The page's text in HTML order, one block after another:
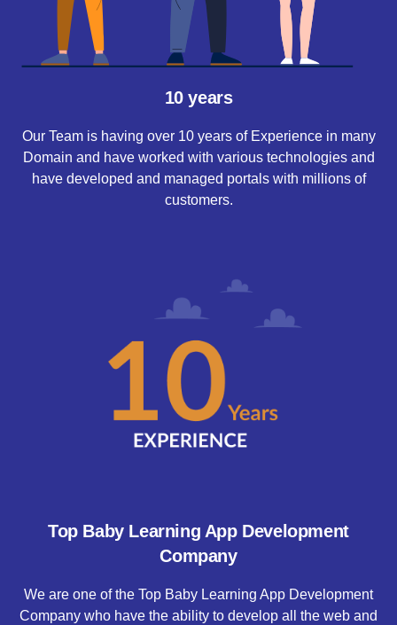
10 years
Our Team is having over 10 years of Experience in many
Domain and have worked with various technologies and
have developed and managed portals with millions of
customers.
Top Baby Learning App Development
Company
We are one of the Top Baby Learning App Development
Company who have the ability to develop all the web and